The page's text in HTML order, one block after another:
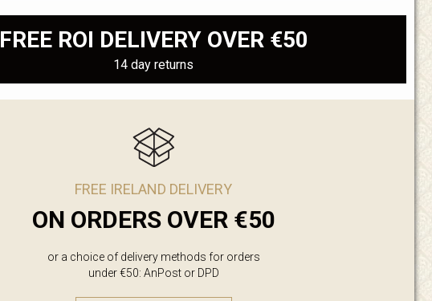
FREE ROI DELIVERY OVER €50
14 day returns
FREE IRELAND DELIVERY
ON ORDERS OVER €50
or a choice of delivery methods for orders
under €50: AnPost or DPD